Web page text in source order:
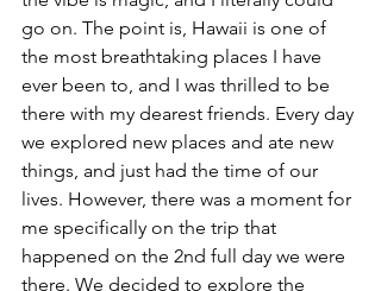
go on. The point is, Hawaii is one of
the most breathtaking places I have
ever been to, and I was thrilled to be
there with my dearest friends. Every day
we explored new places and ate new
things, and just had the time of our
lives. However, there was a moment for
me specifically on the trip that
happened on the 2nd full day we were
there. We decided to explore the